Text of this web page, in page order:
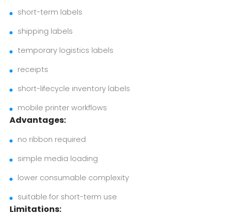
short-term labels
shipping labels
temporary logistics labels
receipts
short-lifecycle inventory labels
mobile printer workflows
Advantages:
no ribbon required
simple media loading
lower consumable complexity
suitable for short-term use
Limitations: